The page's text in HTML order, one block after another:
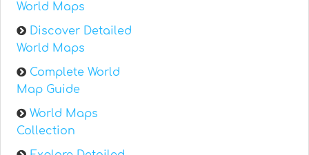
World Maps
Discover Detailed
World Maps
Complete World
Map Guide
World Maps
Collection